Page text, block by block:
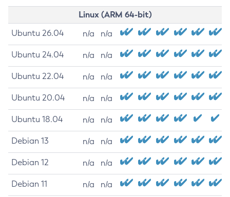
Linux (ARM 64-bit)
Ubuntu 26.04 n/a n/a
Ubuntu 24.04 n/a n/a
Ubuntu 22.04 n/a n/a
Ubuntu 20.04 n/a n/a
Ubuntu 18.04 n/a n/a
Debian 13 n/a n/a
Debian 12 n/a n/a
Debian 11 n/a n/a